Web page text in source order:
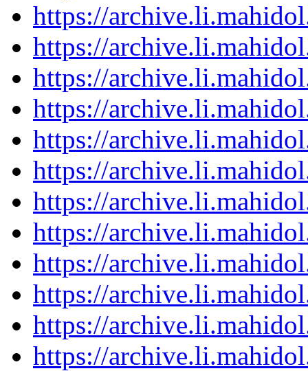
https://
https://
https://
https://
https://
https://
https://
https://
https://
https://
https://
https://